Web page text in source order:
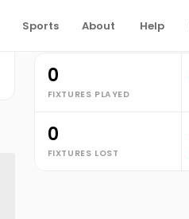
Sports About Help
Stats
0
FIXTURES PLAYED
0
FIXTURES LOST